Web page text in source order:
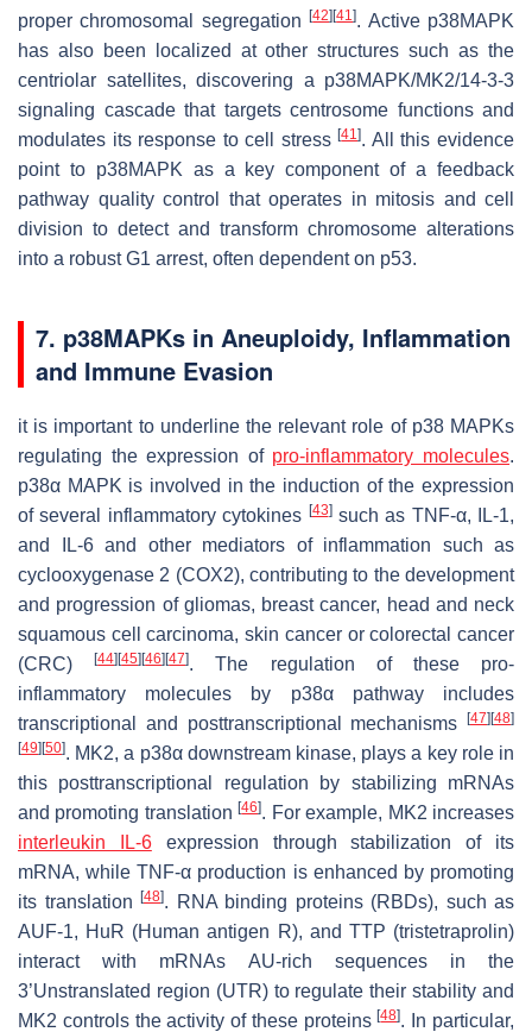
proper chromosomal segregation[42][41]. Active p38MAPK
has also been localized at other structures such as the
centriolar satellites, discovering a p38MAPK/MK2/14-3-3
signaling cascade that targets centrosome functions and
modulates its response to cell stress[41]. All this evidence
point to p38MAPK as a key component of a feedback
pathway quality control that operates in mitosis and cell
division to detect and transform chromosome alterations
into a robust G1 arrest, often dependent on p53.
7. p38MAPKs in Aneuploidy, Inflammation
and Immune Evasion
it is important to underline the relevant role of p38 MAPKs
regulating the expression of pro-inflammatory molecules.
p38α MAPK is involved in the induction of the expression
of several inflammatory cytokines [43]such as TNF-α, IL-1,
and IL-6 and other mediators of inflammation such as
cyclooxygenase 2 (COX2), contributing to the development
and progression of gliomas, breast cancer, head and neck
squamous cell carcinoma, skin cancer or colorectal cancer
(CRC)[44][45][46][47]. The regulation of these pro-
inflammatory molecules by p38α pathway includes
transcriptional and posttranscriptional mechanisms [47][48]
[49][50]. MK2, a p38α downstream kinase, plays a key role in
this posttranscriptional regulation by stabilizing mRNAs
and promoting translation[46]. For example, MK2 increases
interleukin IL-6expression through stabilization of its
mRNA, while TNF-α production is enhanced by promoting
its translation [48]. RNA binding proteins (RBDs), such as
AUF-1, HuR (Human antigen R), and TTP (tristetraprolin)
interact with mRNAs AU-rich sequences in the
3’Unstranslated region (UTR) to regulate their stability and
MK2 controls the activity of these proteins[48]. In particular,